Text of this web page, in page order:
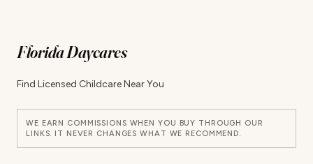
Florida Daycares
Find Licensed Childcare Near You
WE EARN COMMISSIONS WHEN YOU BUY THROUGH OUR
LINKS. IT NEVER CHANGES WHAT WE RECOMMEND.